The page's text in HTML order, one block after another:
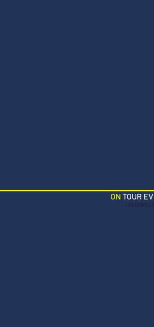
ON TOUR
LONDON'S